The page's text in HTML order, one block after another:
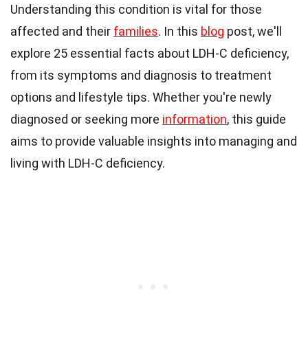
Understanding this condition is vital for those
affected and their families. In this blog post, we'll
explore 25 essential facts about LDH-C deficiency,
from its symptoms and diagnosis to treatment
options and lifestyle tips. Whether you're newly
diagnosed or seeking more information, this guide
aims to provide valuable insights into managing and
living with LDH-C deficiency.